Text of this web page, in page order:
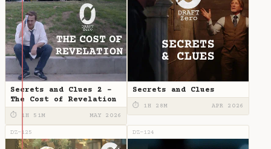
Secrets and Clues 2 -
The Cost of Revelation
⏱ 1H 51M MAY 2026
Secrets and Clues
⏱ 1H 28M APR 2026
DZ-125 DZ-124